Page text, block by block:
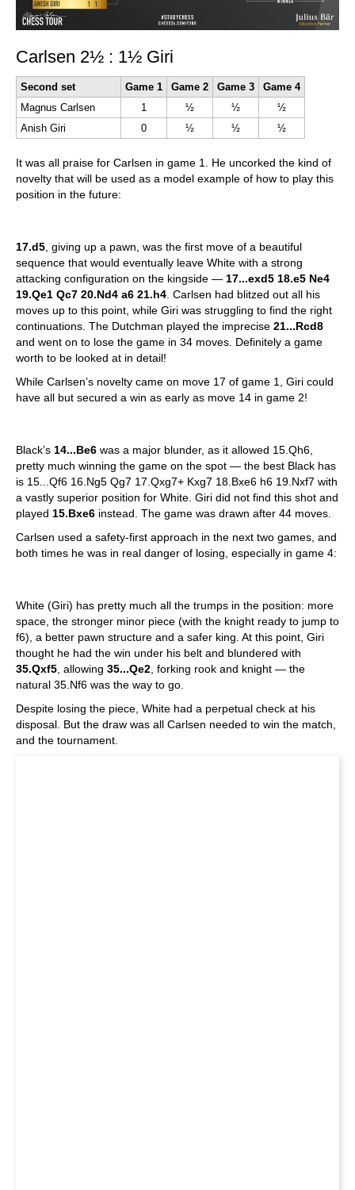
Carlsen 2½ : 1½ Giri
Second set Game 1 Game 2 Game 3
Game 4
Magnus Carlsen
1 ½ ½
½
Anish Giri
0 ½ ½ ½
It was all praise for Carlsen in game 1. He uncorked the kind of
novelty that will be used as a model example of how to play this
position in the future:
17.d5 , giving up a pawn, was the first move of a beautiful
sequence that would eventually leave White with a strong
attacking configuration on the kingside — 17...exd5 18.e5 Ne4
19.Qe1 Qc7 20.Nd4 a6 21.h4 . Carlsen had blitzed out all his
moves up to this point, while Giri was struggling to find the right
continuations. The Dutchman played the imprecise 21...Rcd8
and went on to lose the game in 34 moves. Definitely a game
worth to be looked at in detail!
While Carlsen’s novelty came on move 17 of game 1, Giri could
have all but secured a win as early as move 14 in game 2!
Black’s 14...Be6 was a major blunder, as it allowed 15.Qh6,
pretty much winning the game on the spot — the best Black has
is 15...Qf6 16.Ng5 Qg7 17.Qxg7+ Kxg7 18.Bxe6 h6 19.Nxf7 with
a vastly superior position for White. Giri did not find this shot and
played 15.Bxe6 instead. The game was drawn after 44 moves.
Carlsen used a safety-first approach in the next two games, and
both times he was in real danger of losing, especially in game 4:
White (Giri) has pretty much all the trumps in the position: more
space, the stronger minor piece (with the knight ready to jump to
f6), a better pawn structure and a safer king. At this point, Giri
thought he had the win under his belt and blundered with
35.Qxf5 , allowing 35...Qe2 , forking rook and knight — the
natural 35.Nf6 was the way to go.
Despite losing the piece, White had a perpetual check at his
disposal. But the draw was all Carlsen needed to win the match,
and the tournament.